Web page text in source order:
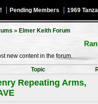
Pending Members 1969
» Elmer Keith Forum
new content in the forum.
Topic
Repeating Arms,